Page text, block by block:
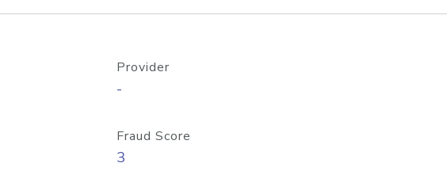
Provider
-
Fraud Score
3